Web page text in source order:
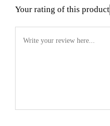
Your rating of this product